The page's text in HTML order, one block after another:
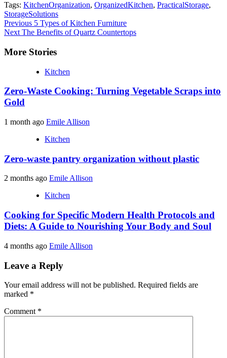
Tags: KitchenOrganization, OrganizedKitchen, PracticalStorage,
StorageSolutions
Continue
Reading
Previous 5 Types of Kitchen Furniture
Next The Benefits of Quartz Countertops
More Stories
Kitchen
Zero-Waste Cooking: Turning Vegetable Scraps into
Gold
1 month ago Emile Allison
Kitchen
Zero-waste pantry organization without plastic
2 months ago Emile Allison
Kitchen
Cooking for Specific Modern Health Protocols and
Diets: A Guide to Nourishing Your Body and Soul
4 months ago Emile Allison
Leave a Reply
Your email address will not be published. Required fields are
marked *
Comment *